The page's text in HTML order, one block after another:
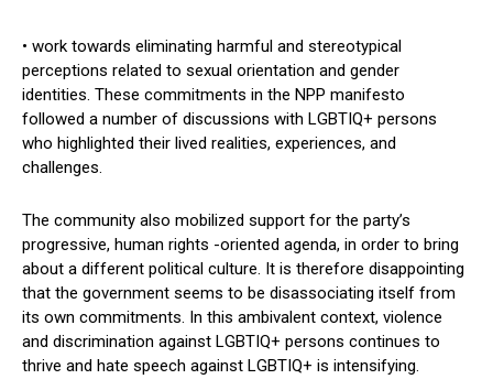
• work towards eliminating harmful and stereotypical
perceptions related to sexual orientation and gender
identities. These commitments in the NPP manifesto
followed a number of discussions with LGBTIQ+ persons
who highlighted their lived realities, experiences, and
challenges.
The community also mobilized support for the party’s
progressive, human rights -oriented agenda, in order to bring
about a different political culture. It is therefore disappointing
that the government seems to be disassociating itself from
its own commitments. In this ambivalent context, violence
and discrimination against LGBTIQ+ persons continues to
thrive and hate speech against LGBTIQ+ is intensifying.